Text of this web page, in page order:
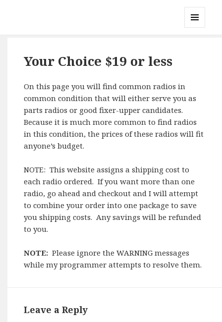
Your Choice $19 or less
On this page you will find common radios in
common condition that will either serve you as
parts radios or good fixer-upper candidates.
Because it is much more common to find radios
in this condition, the prices of these radios will fit
anyone’s budget.
NOTE: This website assigns a shipping cost to
each radio ordered. If you want more than one
radio, go ahead and checkout and I will attempt
to combine your order into one package to save
you shipping costs. Any savings will be refunded
to you.
NOTE: Please ignore the WARNING messages
while my programmer attempts to resolve them.
Leave a Reply